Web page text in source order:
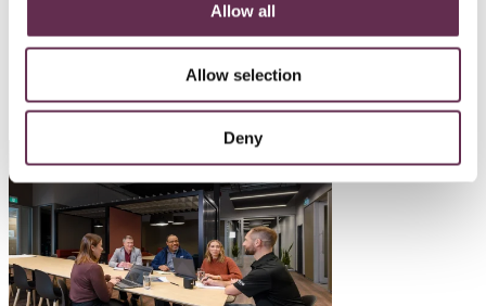
Allow all
Allow selection
Deny
SEE ALL PROJECTS